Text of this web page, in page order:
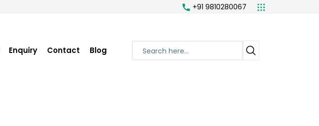
+91 9810280067
Enquiry Contact Blog